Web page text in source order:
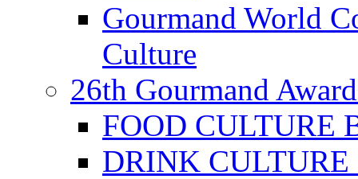
Gourmand World
Culture
26th Gourmand
FOOD CULTURE
DRINK CULTURE